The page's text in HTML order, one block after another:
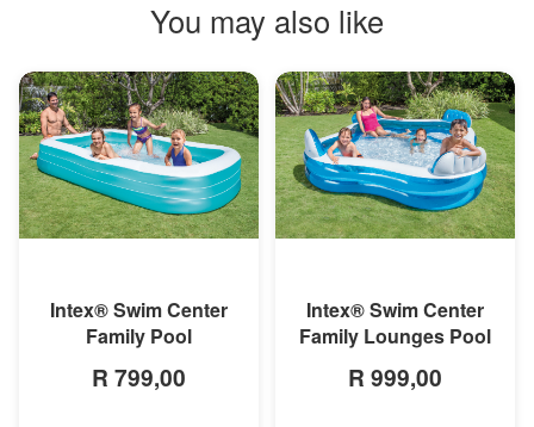
You may also like
Intex® Swim Center
Family Pool
R 799,00
Intex® Swim Center
Family Lounges Pool
R 999,00